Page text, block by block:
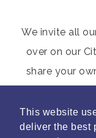
This website
deliver the best
We invite all
over on our
share your